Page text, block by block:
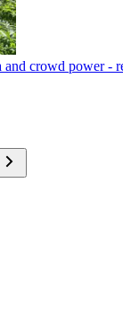
crowd power -